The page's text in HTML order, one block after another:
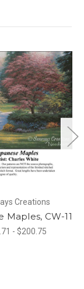
Creations
Maples, CW-11
- $200.75